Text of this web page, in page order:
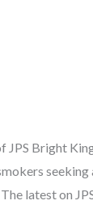
Bright
latest on